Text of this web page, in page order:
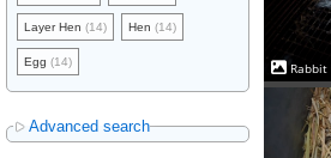
Layer Hen (14) Hen (14)
Egg (14)
Advanced search